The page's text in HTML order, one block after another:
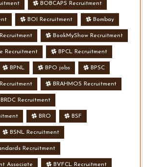
BOBCAPS Recruitment
BOI Recruitment Bombay
BookMyShow Recruitment
Recruitment BPCL Recruitment
BPNL BPO jobs BPSC
BRAHMOS Recruitment
BRDC Recruitment
BRO BSF
BSNL Recruitment
Recruitment
Associate BVFCL Recruitment